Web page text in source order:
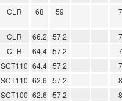
CLR 68 59
CLR 66.2 57.2
CLR 64.4 57.2
SCT110 64.4 57.2
SCT110 62.6 57.2
SCT100 62.6 57.2